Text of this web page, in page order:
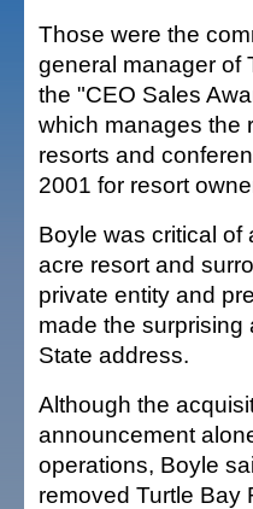
Those were the
general manager of
the "CEO Sales
which manages the
resorts and
2001 for resort
Boyle was critical of
acre resort and
private entity and
made the
State address.
Although the
announcement
operations, Boyle
removed Turtle Bay